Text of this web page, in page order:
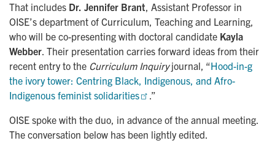
That includes Dr. Jennifer Brant, Assistant Professor in
OISE’s department of Curriculum, Teaching and Learning,
who will be co-presenting with doctoral candidate Kayla
Webber. Their presentation carries forward ideas from their
recent entry to the Curriculum Inquiryjournal, “Hood-in-g
the ivory tower: Centring Black, Indigenous, and Afro-
Indigenous feminist solidarities
.”
OISE spoke with the duo, in advance of the annual meeting.
The conversation below has been lightly edited.